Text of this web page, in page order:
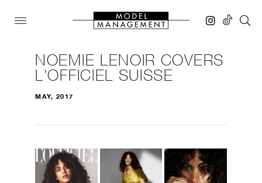
NOEMIE LENOIR COVERS
L'OFFICIEL SUISSE
MAY, 2017